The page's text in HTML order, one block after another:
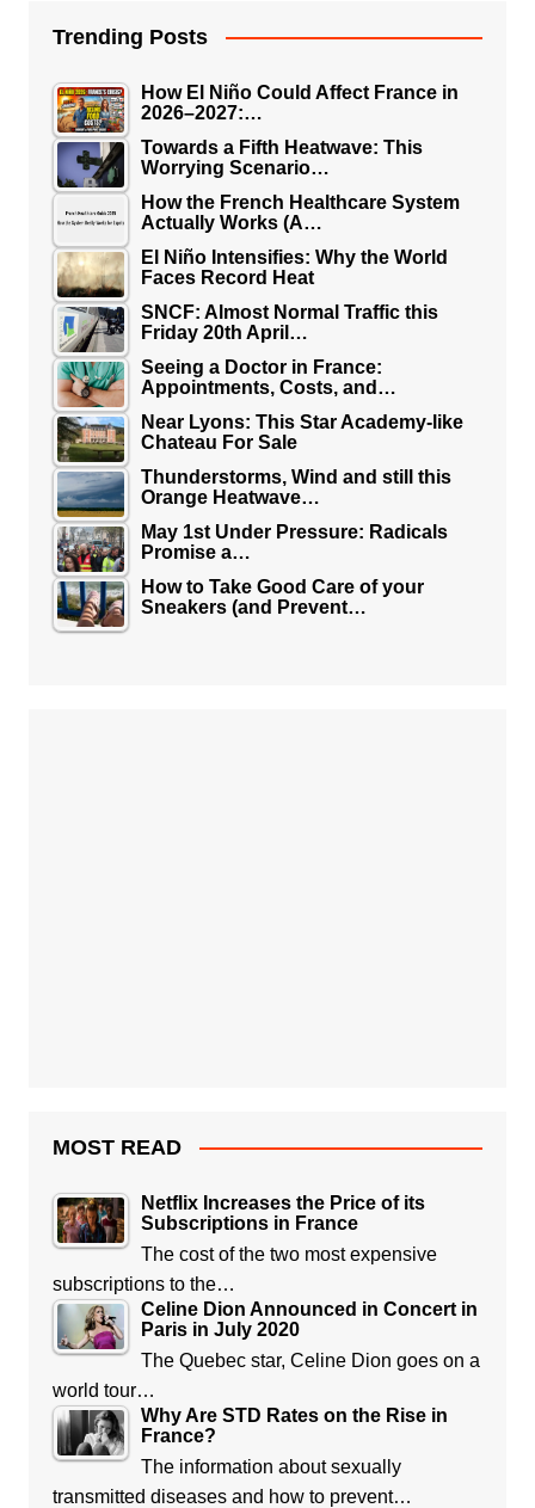
Trending Posts
How El Niño Could Affect France in
2026–2027:…
Towards a Fifth Heatwave: This
Worrying Scenario…
How the French Healthcare System
Actually Works (A…
El Niño Intensifies: Why the World
Faces Record Heat
SNCF: Almost Normal Traffic this
Friday 20th April…
Seeing a Doctor in France:
Appointments, Costs, and…
Near Lyons: This Star Academy-like
Chateau For Sale
Thunderstorms, Wind and still this
Orange Heatwave…
May 1st Under Pressure: Radicals
Promise a…
How to Take Good Care of your
Sneakers (and Prevent…
MOST READ
Netflix Increases the Price of its
Subscriptions in France
The cost of the two most expensive
subscriptions to the…
Celine Dion Announced in Concert in
Paris in July 2020
The Quebec star, Celine Dion goes on a
world tour…
Why Are STD Rates on the Rise in
France?
The information about sexually
transmitted diseases and how to prevent…